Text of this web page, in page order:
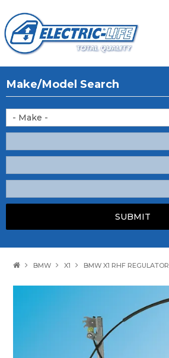
ABOUT US
WEBSITE GUIDE
TECH TIPS
REPAIR SERVICE
Make/Model Search
BMW X1 BMW X1 RHF REGULATOR